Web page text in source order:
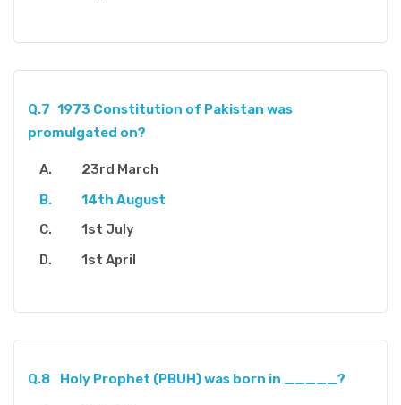
Q.7 1973 Constitution of Pakistan was
promulgated on?
23rd March
14th August
1st July
1st April
Q.8 Holy Prophet (PBUH) was born in _____?